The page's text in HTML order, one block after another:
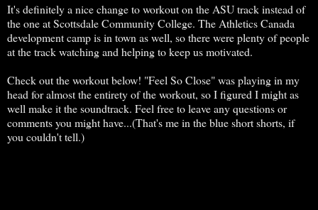
It's definitely a nice change to workout on the ASU track instead of
the one at Scottsdale Community College. The Athletics Canada
development camp is in town as well, so there were plenty of people
at the track watching and helping to keep us motivated.
Check out the workout below! "Feel So Close" was playing in my
head for almost the entirety of the workout, so I figured I might as
well make it the soundtrack. Feel free to leave any questions or
comments you might have...(That's me in the blue short shorts, if
you couldn't tell.)